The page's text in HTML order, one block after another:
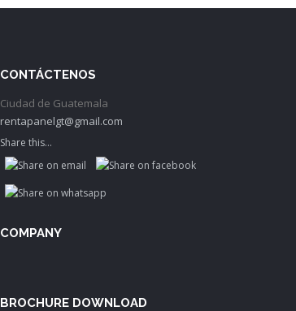
CONTÁCTENOS
Ciudad de Guatemala
rentapanelgt@gmail.com
Share this...
COMPANY
BROCHURE DOWNLOAD